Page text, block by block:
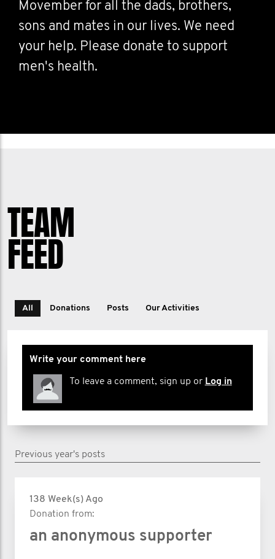
Movember for all the dads, brothers,
sons and mates in our lives. We need
your help. Please donate to support
men's health.
TEAM
FEED
All Donations Posts Our Activities
Write your comment here
To leave a comment, sign up or Log in
Previous year's posts
138 Week(s) Ago
Donation from:
an anonymous supporter